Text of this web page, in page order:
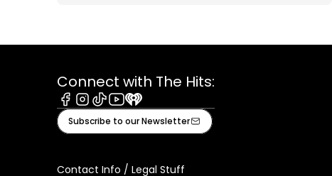
Connect with The Hits:
Facebook
Instagram
TiktokYoutube
iHeart
Subscribe to our Newsletter
Contact Info / Legal Stuff